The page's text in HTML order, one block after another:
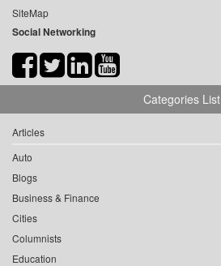
SiteMap
Social Networking
Categories List
Articles
Auto
Blogs
Business & Finance
Cities
Columnists
Education